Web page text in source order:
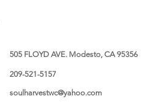
505 FLOYD AVE. Modesto, CA 95356
209-521-5157
soulharvestwc@yahoo.com